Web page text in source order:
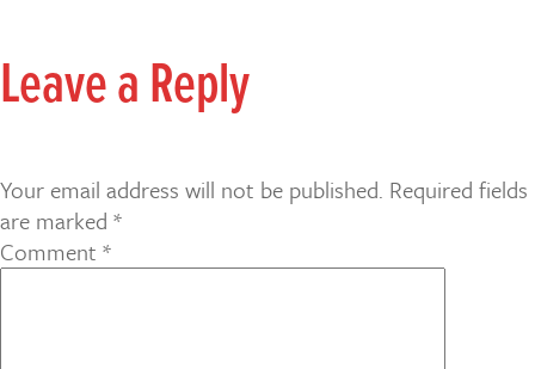
Leave a Reply
Your email address will not be published. Required fields
are marked *
Comment *